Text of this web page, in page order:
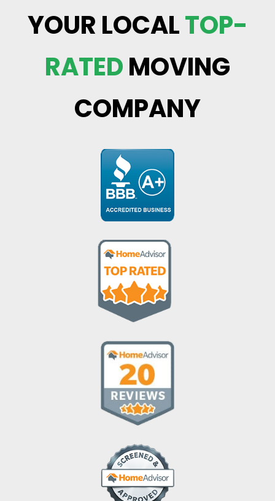
YOUR LOCALTOP-
RATEDMOVING
COMPANY